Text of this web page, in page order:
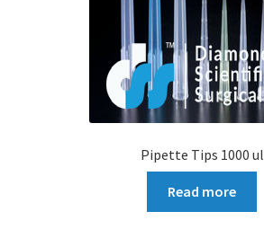
Pipette Tips 1000 ul
Read more